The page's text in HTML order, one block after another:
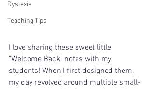
Dyslexia
Teaching Tips
I love sharing these sweet little
"Welcome Back" notes with my
students! When I first designed them,
my day revolved around multiple small-